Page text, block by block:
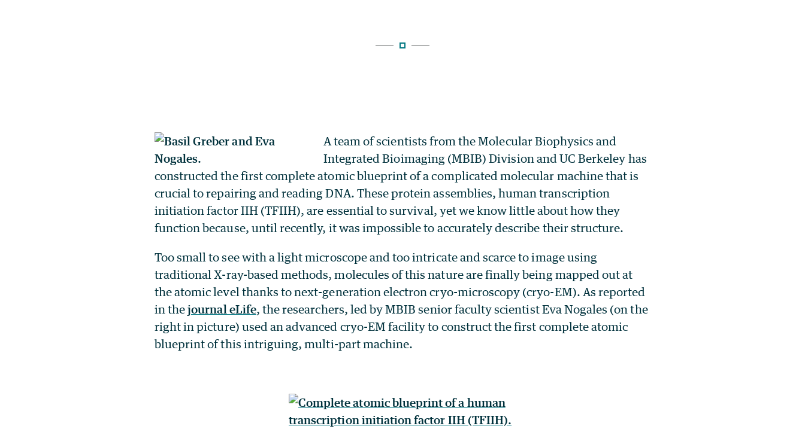
A team of scientists from the Molecular Biophysics and
Integrated Bioimaging (MBIB) Division and UC Berkeley has
constructed the first complete atomic blueprint of a complicated molecular machine that is
crucial to repairing and reading DNA. These protein assemblies, human transcription
initiation factor IIH (TFIIH), are essential to survival, yet we know little about how they
function because, until recently, it was impossible to accurately describe their structure.
Too small to see with a light microscope and too intricate and scarce to image using
traditional X-ray-based methods, molecules of this nature are finally being mapped out at
the atomic level thanks to next-generation electron cryo-microscopy (cryo-EM). As reported
in thejournal eLife, the researchers, led by MBIB senior faculty scientist Eva Nogales (on the
right in picture) used an advanced cryo-EM facility to construct the first complete atomic
blueprint of this intriguing, multi-part machine.